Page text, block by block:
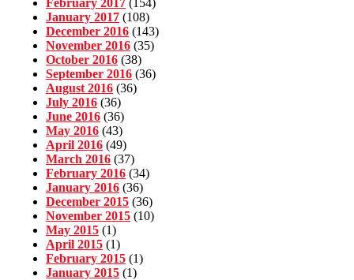
January 2017 (108)
December 2016 (143)
November 2016 (35)
October 2016 (38)
September 2016 (36)
August 2016 (36)
July 2016 (36)
June 2016 (36)
May 2016 (43)
April 2016 (49)
March 2016 (37)
February 2016 (34)
January 2016 (36)
December 2015 (36)
November 2015 (10)
May 2015 (1)
April 2015 (1)
February 2015 (1)
January 2015 (1)